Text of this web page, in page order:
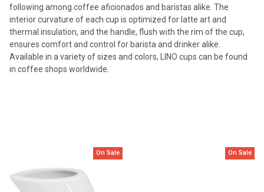
following among coffee aficionados and baristas alike. The
interior curvature of each cup is optimized for latte art and
thermal insulation, and the handle, flush with the rim of the cup,
ensures comfort and control for barista and drinker alike.
Available in a variety of sizes and colors, LINO cups can be found
in coffee shops worldwide.
On Sale On Sale